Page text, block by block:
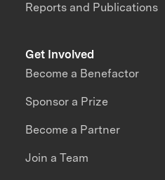
Reports and Publications
Get Involved
Become a Benefactor
Sponsor a Prize
Become a Partner
Join a Team